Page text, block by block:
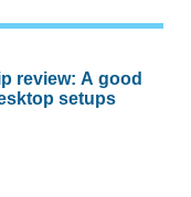
review: A good
setups